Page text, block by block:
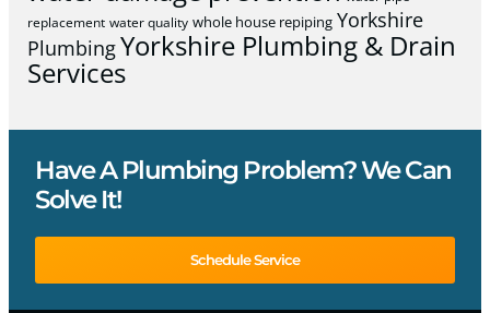
replacement water quality whole house repiping Yorkshire
PlumbingYorkshire Plumbing & Drain
Services
Have A Plumbing Problem? We Can
Solve It!
Schedule Service